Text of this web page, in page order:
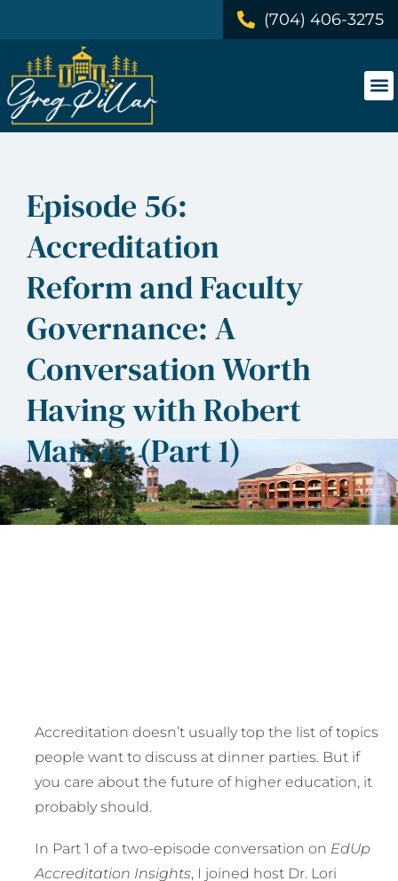
(704) 406-3275
Episode 56:
Accreditation
Reform and Faculty
Governance: A
Conversation Worth
Having with Robert
Manzer (Part 1)
Accreditation doesn’t usually top the list of topics
people want to discuss at dinner parties. But if
you care about the future of higher education, it
probably should.
In Part 1 of a two-episode conversation on EdUp
Accreditation Insights, I joined host Dr. Lori